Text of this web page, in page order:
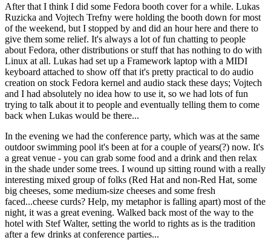
After that I think I did some Fedora booth cover for a while. Lukas
Ruzicka and Vojtech Trefny were holding the booth down for most
of the weekend, but I stopped by and did an hour here and there to
give them some relief. It's always a lot of fun chatting to people
about Fedora, other distributions or stuff that has nothing to do with
Linux at all. Lukas had set up a Framework laptop with a MIDI
keyboard attached to show off that it's pretty practical to do audio
creation on stock Fedora kernel and audio stack these days; Vojtech
and I had absolutely no idea how to use it, so we had lots of fun
trying to talk about it to people and eventually telling them to come
back when Lukas would be there...
In the evening we had the conference party, which was at the same
outdoor swimming pool it's been at for a couple of years(?) now. It's
a great venue - you can grab some food and a drink and then relax
in the shade under some trees. I wound up sitting round with a really
interesting mixed group of folks (Red Hat and non-Red Hat, some
big cheeses, some medium-size cheeses and some fresh
faced...cheese curds? Help, my metaphor is falling apart) most of the
night, it was a great evening. Walked back most of the way to the
hotel with Stef Walter, setting the world to rights as is the tradition
after a few drinks at conference parties...